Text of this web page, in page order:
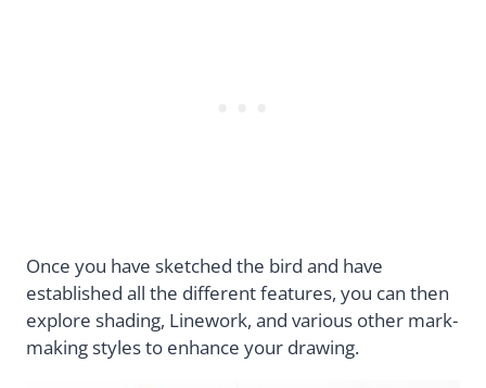
Once you have sketched the bird and have
established all the different features, you can then
explore shading, Linework, and various other mark-
making styles to enhance your drawing.